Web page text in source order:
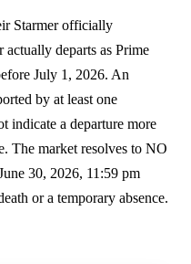
Starmer officially
actually departs as Prime
July 1, 2026. An
by at least one
indicate a departure more
The market resolves to NO
30, 2026, 11:59 pm
or a temporary absence.